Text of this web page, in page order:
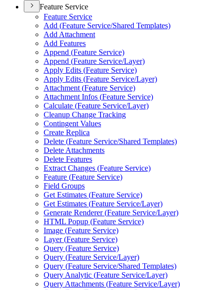
Feature Service
Feature Service
Add (Feature Service/Shared Templates)
Add Attachment
Add Features
Append (Feature Service)
Append (Feature Service/Layer)
Apply Edits (Feature Service)
Apply Edits (Feature Service/Layer)
Attachment (Feature Service)
Attachment Infos (Feature Service)
Calculate (Feature Service/Layer)
Cleanup Change Tracking
Contingent Values
Create Replica
Delete (Feature Service/Shared Templates)
Delete Attachments
Delete Features
Extract Changes (Feature Service)
Feature (Feature Service)
Field Groups
Get Estimates (Feature Service)
Get Estimates (Feature Service/Layer)
Generate Renderer (Feature Service/Layer)
HTML Popup (Feature Service)
Image (Feature Service)
Layer (Feature Service)
Query (Feature Service)
Query (Feature Service/Layer)
Query (Feature Service/Shared Templates)
Query Analytic (Feature Service/Layer)
Query Attachments (Feature Service/Layer)